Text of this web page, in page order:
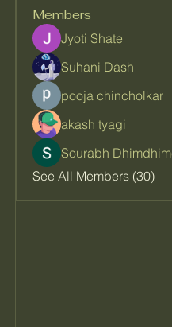
Members
Jyoti Shate
Suhani Dash
pooja chincholkar
akash tyagi
Sourabh
See All Members (30)